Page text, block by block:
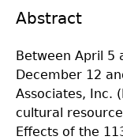
Abstract
Between April 5
December 12
Associates, Inc.
cultural
Effects of the